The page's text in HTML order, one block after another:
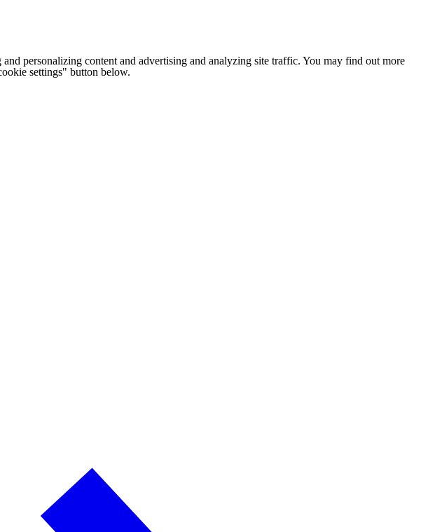
personalizing content and advertising and analyzing site traffic. You may find out more
settings" button below.